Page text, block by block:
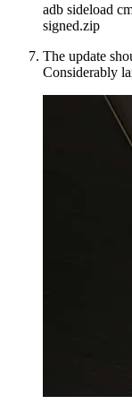
adb sideload
signed.zip
The update
Considerably